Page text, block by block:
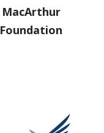
MacArthur
Foundation